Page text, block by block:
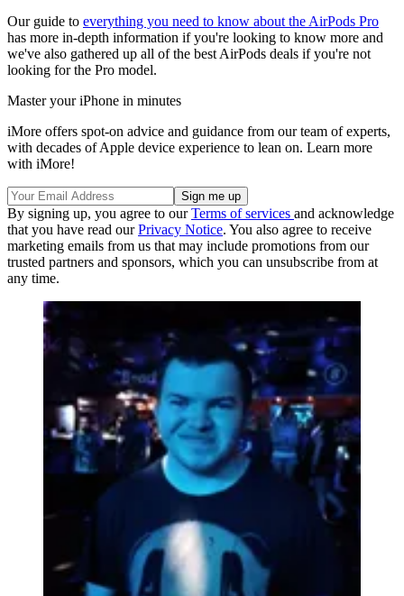
Our guide to everything you need to know about the AirPods Pro
has more in-depth information if you're looking to know more and
we've also gathered up all of the best AirPods deals if you're not
looking for the Pro model.
Master your iPhone in minutes
iMore offers spot-on advice and guidance from our team of experts,
with decades of Apple device experience to lean on. Learn more
with iMore!
By signing up, you agree to ourTerms of services and acknowledge
that you have read ourPrivacy Notice. You also agree to receive
marketing emails from us that may include promotions from our
trusted partners and sponsors, which you can unsubscribe from at
any time.